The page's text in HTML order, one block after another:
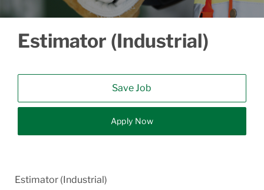
Estimator (Industrial)
Save Job
Apply Now
Estimator (Industrial)